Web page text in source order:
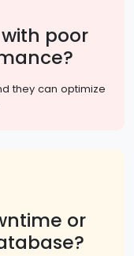
poor
they can optimize
or